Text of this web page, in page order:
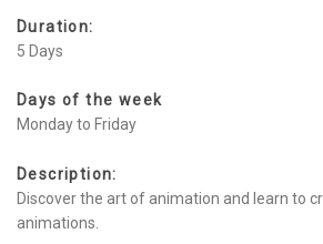
Duration:
5 Days
Days of the week
Monday to Friday
Description:
Discover the art of animation and learn to
animations.